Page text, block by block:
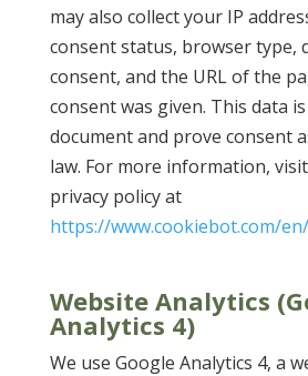
may also collect your IP
consent status, browser type,
consent, and the URL of the
consent was given. This data
document and prove consent
law. For more information,
privacy policy at
https://www.cookiebot.com/
Website Analytics
Analytics 4)
We use Google Analytics 4, a